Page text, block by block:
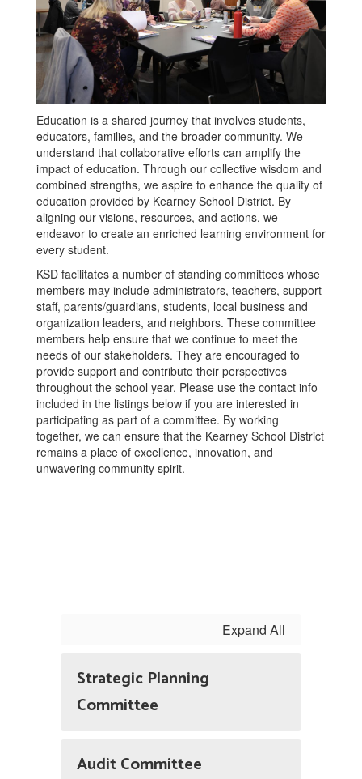
Education is a shared journey that involves students,
educators, families, and the broader community. We
understand that collaborative efforts can amplify the
impact of education. Through our collective wisdom and
combined strengths, we aspire to enhance the quality of
education provided by Kearney School District. By
aligning our visions, resources, and actions, we
endeavor to create an enriched learning environment for
every student.
KSD facilitates a number of standing committees whose
members may include administrators, teachers, support
staff, parents/guardians, students, local business and
organization leaders, and neighbors. These committee
members help ensure that we continue to meet the
needs of our stakeholders. They are encouraged to
provide support and contribute their perspectives
throughout the school year. Please use the contact info
included in the listings below if you are interested in
participating as part of a committee. By working
together, we can ensure that the Kearney School District
remains a place of excellence, innovation, and
unwavering community spirit.
Expand All
Strategic Planning
Committee
Audit Committee